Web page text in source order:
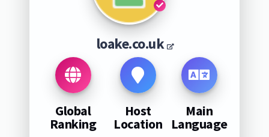
loake.co.uk
Global
Ranking
Host
Location
Main
Language